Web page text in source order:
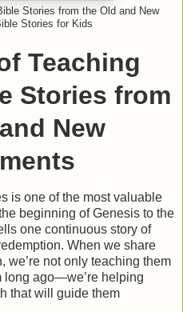
Stories from the Old and New
Stories for Kids
Teaching
Stories from
New
is one of the most valuable
beginning of Genesis to the
one continuous story of
When we share
we’re not only teaching them
long ago—we’re helping
that will guide them